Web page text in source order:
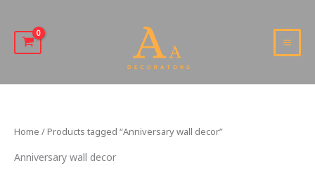
content
Home / Products tagged “Anniversary wall decor”
Anniversary wall decor